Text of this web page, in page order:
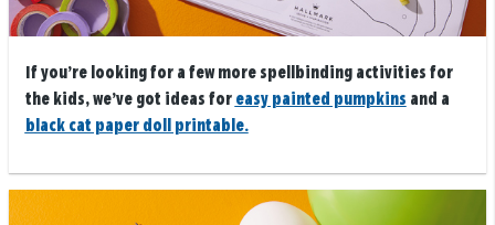
If you’re looking for a few more spellbinding activities for
the kids, we’ve got ideas for easy painted pumpkins and a
black cat paper doll printable.